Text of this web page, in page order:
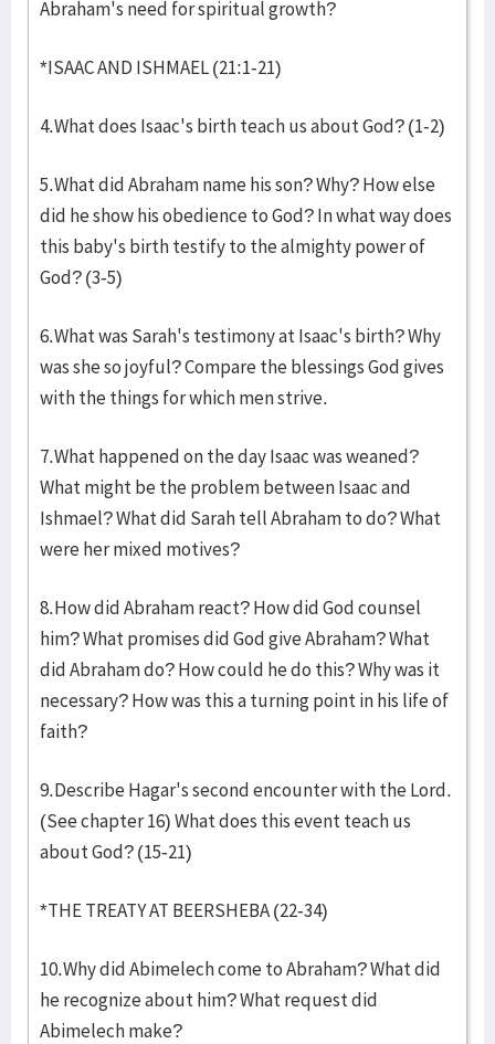
Abraham's need for spiritual growth?
*ISAAC AND ISHMAEL (21:1-21)
4.What does Isaac's birth teach us about God? (1-2)
5.What did Abraham name his son? Why? How else
did he show his obedience to God? In what way does
this baby's birth testify to the almighty power of
God? (3-5)
6.What was Sarah's testimony at Isaac's birth? Why
was she so joyful? Compare the blessings God gives
with the things for which men strive.
7.What happened on the day Isaac was weaned?
What might be the problem between Isaac and
Ishmael? What did Sarah tell Abraham to do? What
were her mixed motives?
8.How did Abraham react? How did God counsel
him? What promises did God give Abraham? What
did Abraham do? How could he do this? Why was it
necessary? How was this a turning point in his life of
faith?
9.Describe Hagar's second encounter with the Lord.
(See chapter 16) What does this event teach us
about God? (15-21)
*THE TREATY AT BEERSHEBA (22-34)
10.Why did Abimelech come to Abraham? What did
he recognize about him? What request did
Abimelech make?